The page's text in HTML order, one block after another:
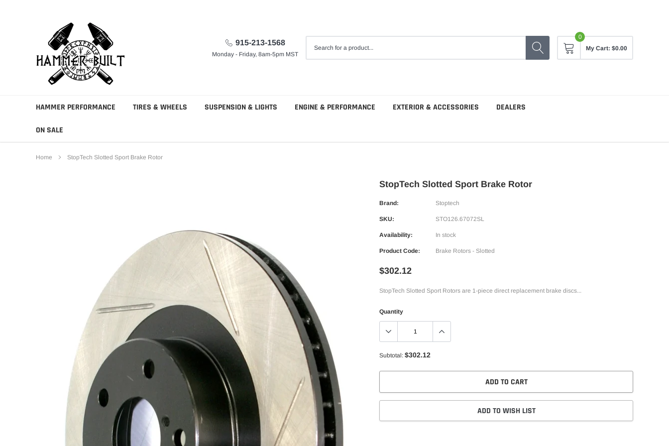
915-213-1568
Monday - Friday, 8am-5pm MST
0
My Cart: $0.00
HAMMER PERFORMANCE TIRES & WHEELS SUSPENSION & LIGHTS ENGINE & PERFORMANCE EXTERIOR & ACCESSORIES DEALERS
ON SALE
Home StopTech Slotted Sport Brake Rotor
StopTech Slotted Sport Brake Rotor
Brand: Stoptech
SKU: STO126.67072SL
Availability: In stock
Product Code: Brake Rotors - Slotted
$302.12
StopTech Slotted Sport Rotors are 1-piece direct replacement brake discs...
Quantity
Subtotal: $302.12
ADD TO CART
ADD TO WISH LIST